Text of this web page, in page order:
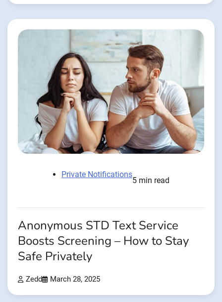
Private Notifications
5 min read
Anonymous STD Text Service
Boosts Screening – How to Stay
Safe Privately
Zedd March 28, 2025